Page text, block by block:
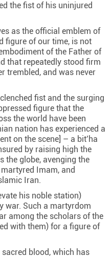
the fist of his uninjured
as the official emblem of
figure of our time, is not
of the Father of
that repeatedly stood firm
trembled, and was never
fist and the surging
figure that the
the world have been
nation has experienced a
on the scene] – a bit’ha
by raising high the
the globe, avenging the
Imam, and
Iran.
his noble station)
war. Such a martyrdom
among the scholars of the
with them) for a figure of
blood, which has